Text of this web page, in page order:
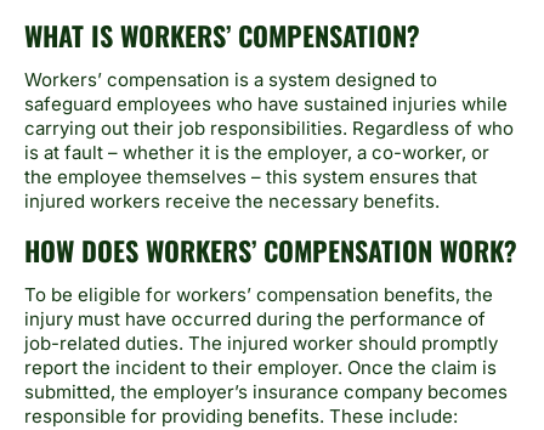
WHAT IS WORKERS’ COMPENSATION?
Workers’ compensation is a system designed to
safeguard employees who have sustained injuries while
carrying out their job responsibilities. Regardless of who
is at fault – whether it is the employer, a co-worker, or
the employee themselves – this system ensures that
injured workers receive the necessary benefits.
HOW DOES WORKERS’ COMPENSATION WORK?
To be eligible for workers’ compensation benefits, the
injury must have occurred during the performance of
job-related duties. The injured worker should promptly
report the incident to their employer. Once the claim is
submitted, the employer’s insurance company becomes
responsible for providing benefits. These include: